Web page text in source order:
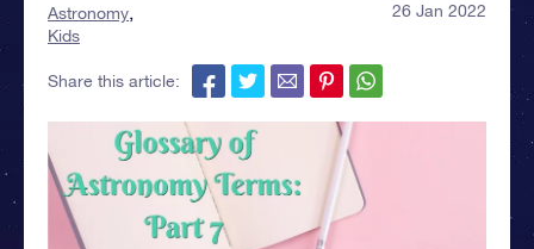
Astronomy
Kids
26 Jan 2022
Share this article: